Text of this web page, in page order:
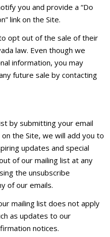
you and provide a “Do
link on the Site.
opt out of the sale of their
law. Even though we
information, you may
future sale by contacting
by submitting your email
the Site, we will add you to
updates and special
of our mailing list at any
the unsubscribe
of our emails.
mailing list does not apply
as updates to our
notices.